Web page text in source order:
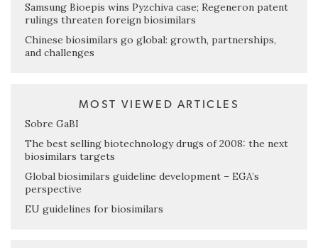
Samsung Bioepis wins Pyzchiva case; Regeneron patent
rulings threaten foreign biosimilars
Chinese biosimilars go global: growth, partnerships,
and challenges
MOST VIEWED ARTICLES
Sobre GaBI
The best selling biotechnology drugs of 2008: the next
biosimilars targets
Global biosimilars guideline development – EGA’s
perspective
EU guidelines for biosimilars